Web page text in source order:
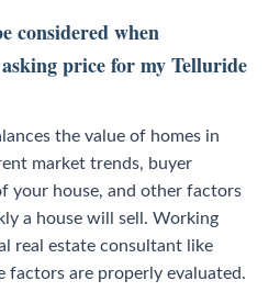
considered when
price for my Telluride
the value of homes in
market trends, buyer
your house, and other factors
a house will sell. Working
real estate consultant like
factors are properly evaluated.